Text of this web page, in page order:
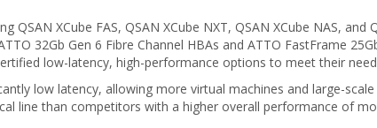
XCube FAS, QSAN XCube NXT, QSAN XCube NAS, and
32Gb Gen 6 Fibre Channel HBAs and ATTO FastFrame
low-latency, high-performance options to meet their
low latency, allowing more virtual machines and large-scale
line than competitors with a higher overall performance of